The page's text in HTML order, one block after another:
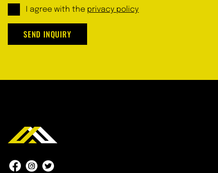
I agree with the privacy policy
SEND INQUIRY